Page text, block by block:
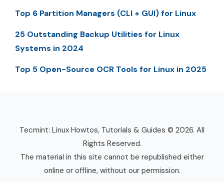
Top 6 Partition Managers (CLI + GUI) for Linux
25 Outstanding Backup Utilities for Linux
Systems in 2024
Top 5 Open-Source OCR Tools for Linux in 2025
Tecmint: Linux Howtos, Tutorials & Guides © 2026. All
Rights Reserved.
The material in this site cannot be republished either
online or offline, without our permission.